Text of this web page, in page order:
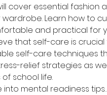
cover essential fashion
Learn how to
and practical for
that self-care is
self-care techniques
relief strategies as
school life.
into mental readiness